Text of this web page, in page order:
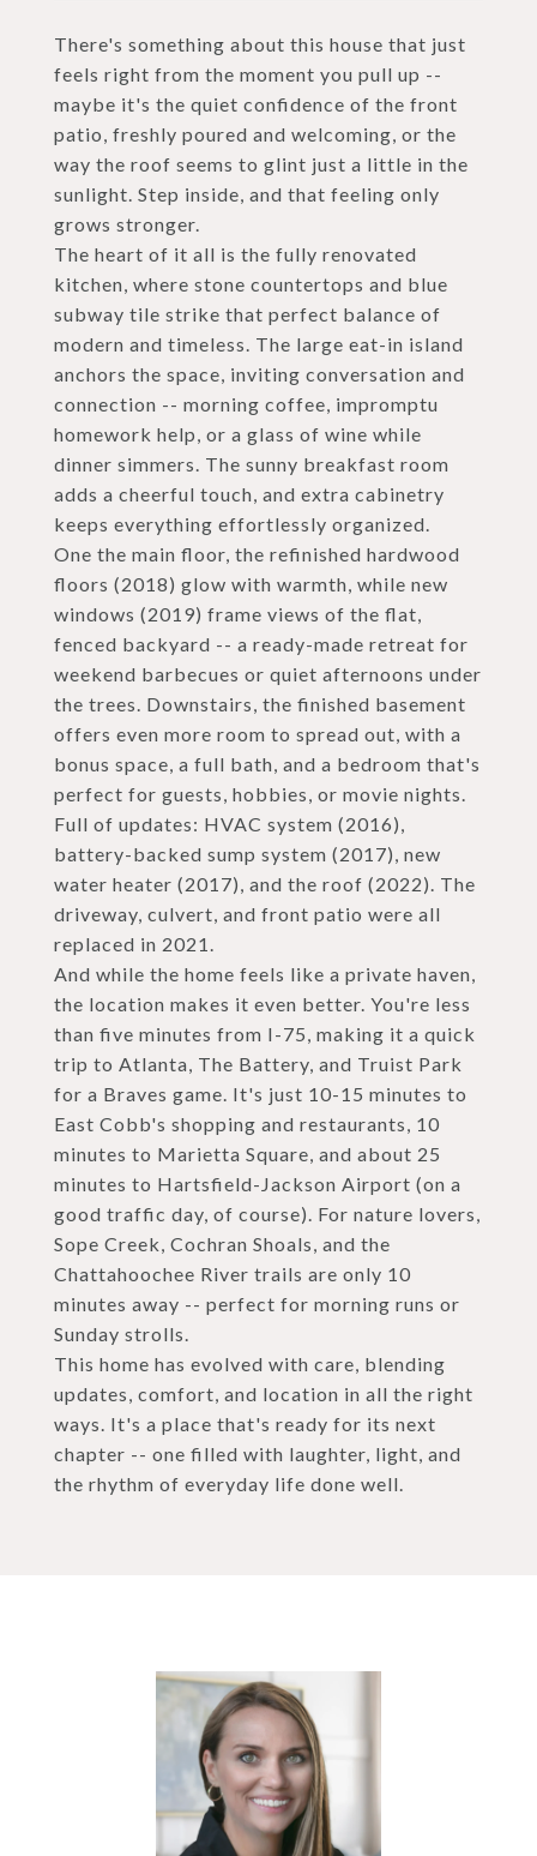
There's something about this house that just
feels right from the moment you pull up --
maybe it's the quiet confidence of the front
patio, freshly poured and welcoming, or the
way the roof seems to glint just a little in the
sunlight. Step inside, and that feeling only
grows stronger.
The heart of it all is the fully renovated
kitchen, where stone countertops and blue
subway tile strike that perfect balance of
modern and timeless. The large eat-in island
anchors the space, inviting conversation and
connection -- morning coffee, impromptu
homework help, or a glass of wine while
dinner simmers. The sunny breakfast room
adds a cheerful touch, and extra cabinetry
keeps everything effortlessly organized.
One the main floor, the refinished hardwood
floors (2018) glow with warmth, while new
windows (2019) frame views of the flat,
fenced backyard -- a ready-made retreat for
weekend barbecues or quiet afternoons under
the trees. Downstairs, the finished basement
offers even more room to spread out, with a
bonus space, a full bath, and a bedroom that's
perfect for guests, hobbies, or movie nights.
Full of updates: HVAC system (2016),
battery-backed sump system (2017), new
water heater (2017), and the roof (2022). The
driveway, culvert, and front patio were all
replaced in 2021.
And while the home feels like a private haven,
the location makes it even better. You're less
than five minutes from I-75, making it a quick
trip to Atlanta, The Battery, and Truist Park
for a Braves game. It's just 10-15 minutes to
East Cobb's shopping and restaurants, 10
minutes to Marietta Square, and about 25
minutes to Hartsfield-Jackson Airport (on a
good traffic day, of course). For nature lovers,
Sope Creek, Cochran Shoals, and the
Chattahoochee River trails are only 10
minutes away -- perfect for morning runs or
Sunday strolls.
This home has evolved with care, blending
updates, comfort, and location in all the right
ways. It's a place that's ready for its next
chapter -- one filled with laughter, light, and
the rhythm of everyday life done well.